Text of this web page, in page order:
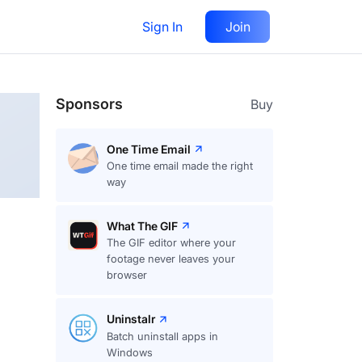
Sign In Join
Follow
Sponsors Buy
One Time Email
One time email made the right
way
What The GIF
The GIF editor where your
footage never leaves your
browser
Uninstalr
Batch uninstall apps in
Windows